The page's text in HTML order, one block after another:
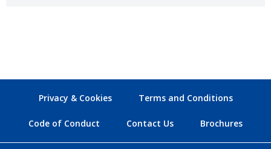
Privacy & Cookies Terms and Conditions
Code of Conduct Contact Us Brochures